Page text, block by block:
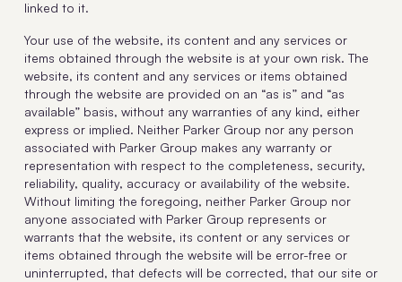
linked to it.
Your use of the website, its content and any services or
items obtained through the website is at your own risk. The
website, its content and any services or items obtained
through the website are provided on an “as is” and “as
available” basis, without any warranties of any kind, either
express or implied. Neither Parker Group nor any person
associated with Parker Group makes any warranty or
representation with respect to the completeness, security,
reliability, quality, accuracy or availability of the website.
Without limiting the foregoing, neither Parker Group nor
anyone associated with Parker Group represents or
warrants that the website, its content or any services or
items obtained through the website will be error-free or
uninterrupted, that defects will be corrected, that our site or